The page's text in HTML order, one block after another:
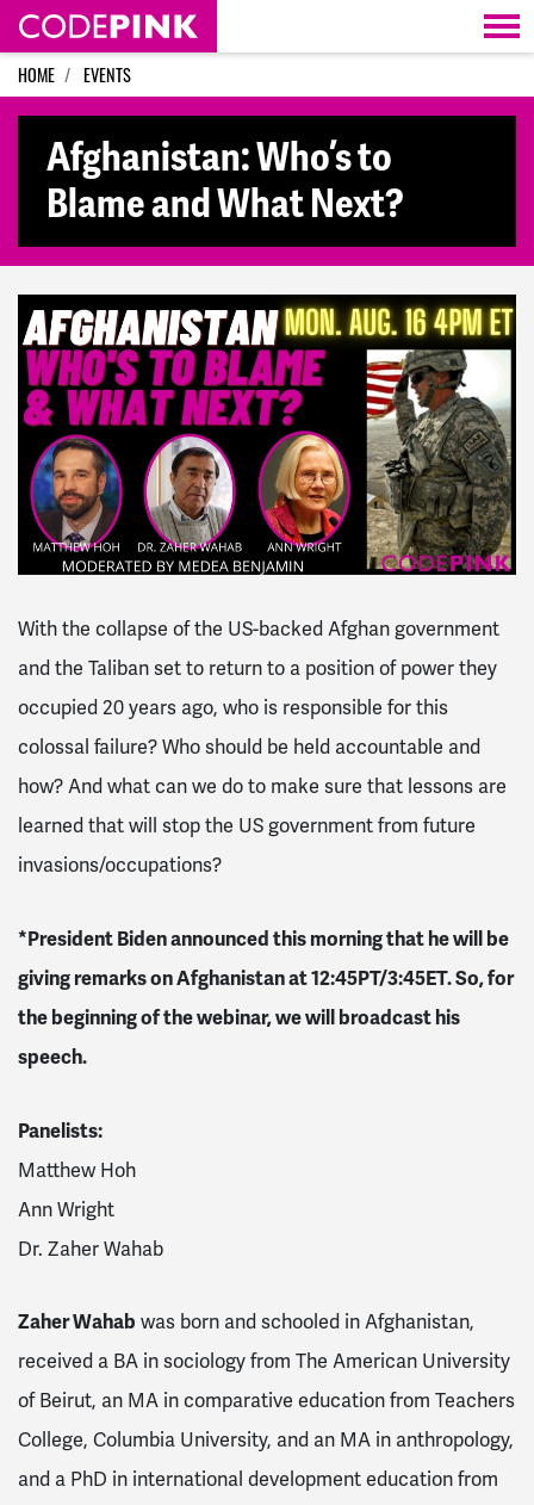
Skip navigation
HOME EVENTS
Afghanistan: Who’s to
Blame and What Next?
With the collapse of the US-backed Afghan government
and the Taliban set to return to a position of power they
occupied 20 years ago, who is responsible for this
colossal failure? Who should be held accountable and
how? And what can we do to make sure that lessons are
learned that will stop the US government from future
invasions/occupations?
*President Biden announced this morning that he will be
giving remarks on Afghanistan at 12:45PT/3:45ET. So, for
the beginning of the webinar, we will broadcast his
speech.
Panelists:
Matthew Hoh
Ann Wright
Dr. Zaher Wahab
Zaher Wahab was born and schooled in Afghanistan,
received a BA in sociology from The American University
of Beirut, an MA in comparative education from Teachers
College, Columbia University, and an MA in anthropology,
and a PhD in international development education from